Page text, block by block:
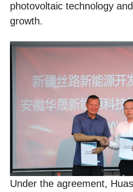
photovoltaic technology
growth.
Under the agreement,